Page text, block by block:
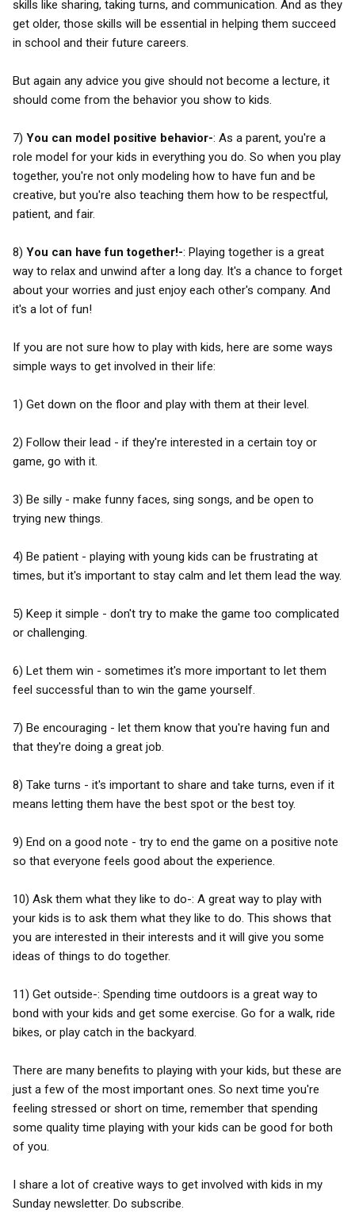
skills like sharing, taking turns, and communication. And as they
get older, those skills will be essential in helping them succeed
in school and their future careers.
But again any advice you give should not become a lecture, it
should come from the behavior you show to kids.
7) You can model positive behavior-: As a parent, you're a
role model for your kids in everything you do. So when you play
together, you're not only modeling how to have fun and be
creative, but you're also teaching them how to be respectful,
patient, and fair.
8) You can have fun together!-: Playing together is a great
way to relax and unwind after a long day. It's a chance to forget
about your worries and just enjoy each other's company. And
it's a lot of fun!
If you are not sure how to play with kids, here are some ways
simple ways to get involved in their life:
1) Get down on the floor and play with them at their level.
2) Follow their lead - if they're interested in a certain toy or
game, go with it.
3) Be silly - make funny faces, sing songs, and be open to
trying new things.
4) Be patient - playing with young kids can be frustrating at
times, but it's important to stay calm and let them lead the way.
5) Keep it simple - don't try to make the game too complicated
or challenging.
6) Let them win - sometimes it's more important to let them
feel successful than to win the game yourself.
7) Be encouraging - let them know that you're having fun and
that they're doing a great job.
8) Take turns - it's important to share and take turns, even if it
means letting them have the best spot or the best toy.
9) End on a good note - try to end the game on a positive note
so that everyone feels good about the experience.
10) Ask them what they like to do-: A great way to play with
your kids is to ask them what they like to do. This shows that
you are interested in their interests and it will give you some
ideas of things to do together.
11) Get outside-: Spending time outdoors is a great way to
bond with your kids and get some exercise. Go for a walk, ride
bikes, or play catch in the backyard.
There are many benefits to playing with your kids, but these are
just a few of the most important ones. So next time you're
feeling stressed or short on time, remember that spending
some quality time playing with your kids can be good for both
of you.
I share a lot of creative ways to get involved with kids in my
Sunday newsletter. Do subscribe.